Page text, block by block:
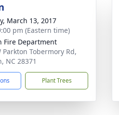
March 13, 2017
pm (Eastern time)
Fire Department
Parkton Tobermory Rd,
NC 28371
Plant Trees